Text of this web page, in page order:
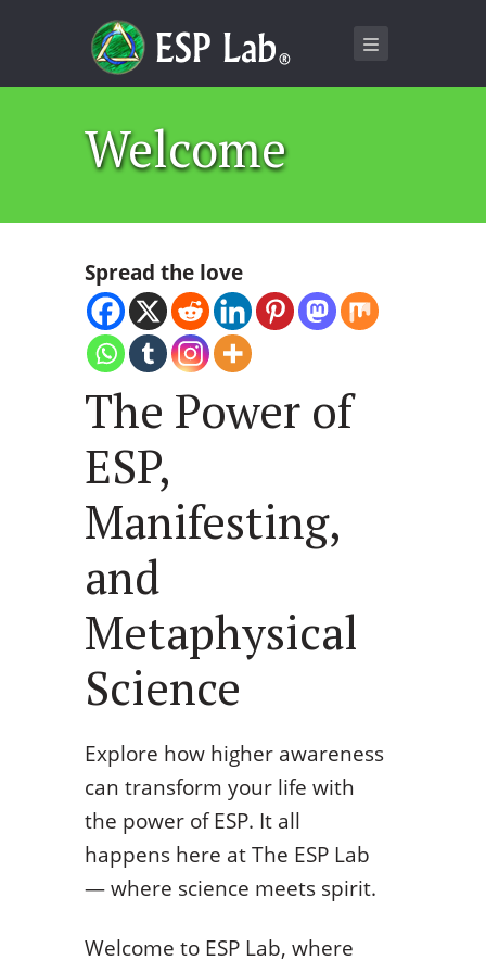
Welcome
Spread the love
The Power of
ESP,
Manifesting,
and
Metaphysical
Science
Explore how higher awareness
can transform your life with
the power of ESP. It all
happens here at The ESP Lab
— where science meets spirit.
Welcome to ESP Lab, where